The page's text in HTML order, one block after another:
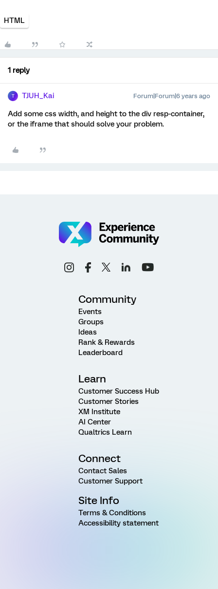
HTML
1 reply
T TJUH_Kai Forum|Forum|6 years ago
Add some css width, and height to the div resp-container,
or the iframe that should solve your problem.
Community
Events
Groups
Ideas
Rank & Rewards
Leaderboard
Learn
Customer Success Hub
Customer Stories
XM Institute
AI Center
Qualtrics Learn
Connect
Contact Sales
Customer Support
Site Info
Terms & Conditions
Accessibility statement